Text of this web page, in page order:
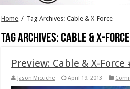
Home / Tag Archives: Cable & X-Force
Tag Archives:Cable & X-Force
Preview: Cable & X-Force
Jason Micciche April 19, 2013